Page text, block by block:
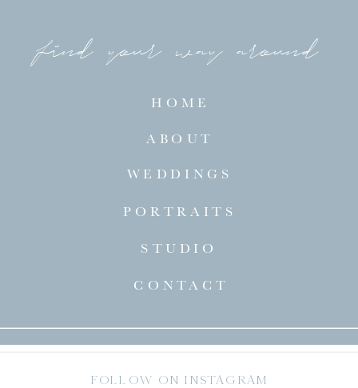
HOME
ABOUT
WEDDINGS
PORTRAITS
STUDIO
find your way around
CONTACT
FOLLOW ON INSTAGRAM